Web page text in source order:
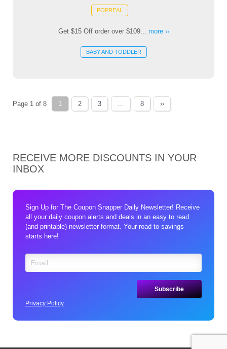
POPREAL
Get $15 Off order over $109... more ››
BABY AND TODDLER
Page 1 of 8 1 2 3 … 8 ››
RECEIVE MORE DISCOUNTS IN YOUR
INBOX
Sign Up for The Coupon Snapper Daily Newsletter! Receive
all your daily coupon alerts and deals in an easy to read
(and printable) newsletter format. Your road to savings
starts here!
Privacy Policy